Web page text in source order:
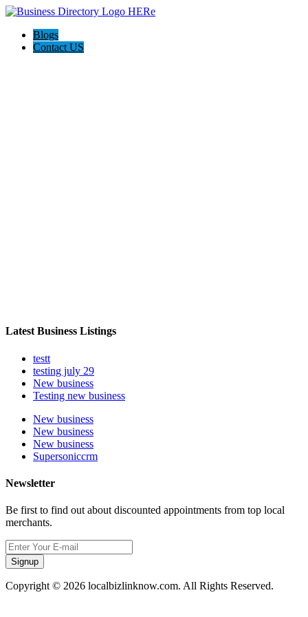
Blogs
Contact US
Latest Business Listings
testt
testing july 29
New business
Testing new business
New business
New business
New business
Supersoniccrm
Newsletter
Be first to find out about discounted appointments from top local
merchants.
Signup
Copyright © 2026 localbizlinknow.com. All Rights Reserved.